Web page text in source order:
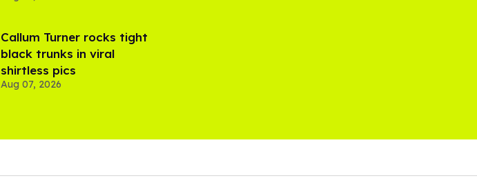
Callum Turner rocks tight
black trunks in viral
shirtless pics
Aug 07, 2026